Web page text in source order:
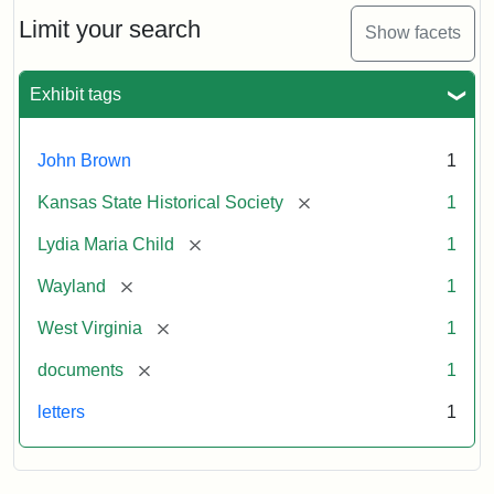
Limit your search Show facets
Exhibit tags
John Brown 1
Kansas State Historical Society [remove] 1
Lydia Maria Child [remove] 1
Wayland [remove] 1
West Virginia [remove] 1
documents [remove] 1
letters 1
Maria
Child
John
Brown,
1859
Attribution:
Child,
Maria
Attribution
Image
of
kansasmemory.org,
State
Historical
Copy